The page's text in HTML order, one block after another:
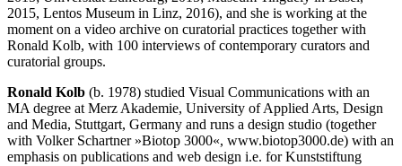
2015, Lentos Museum in Linz, 2016), and she is working at the
moment on a video archive on curatorial practices together with
Ronald Kolb, with 100 interviews of contemporary curators and
curatorial groups.
Ronald Kolb (b. 1978) studied Visual Communications with an
MA degree at Merz Akademie, University of Applied Arts, Design
and Media, Stuttgart, Germany and runs a design studio (together
with Volker Schartner »Biotop 3000«, www.biotop3000.de) with an
emphasis on publications and web design i.e. for Kunststiftung